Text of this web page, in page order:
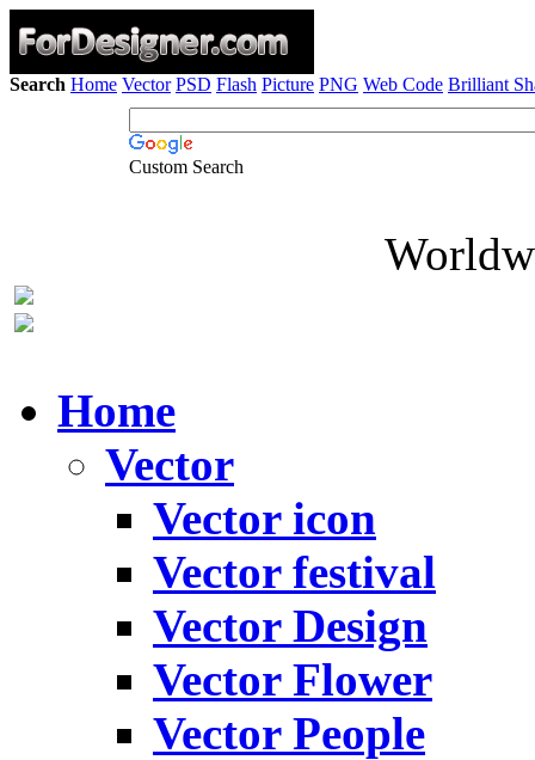
Search Home Vector PSD Flash Picture PNG Web Code Brilliant
Custom Search
Home
Vector
Vector icon
Vector festival
Vector Design
Vector Flower
Vector People